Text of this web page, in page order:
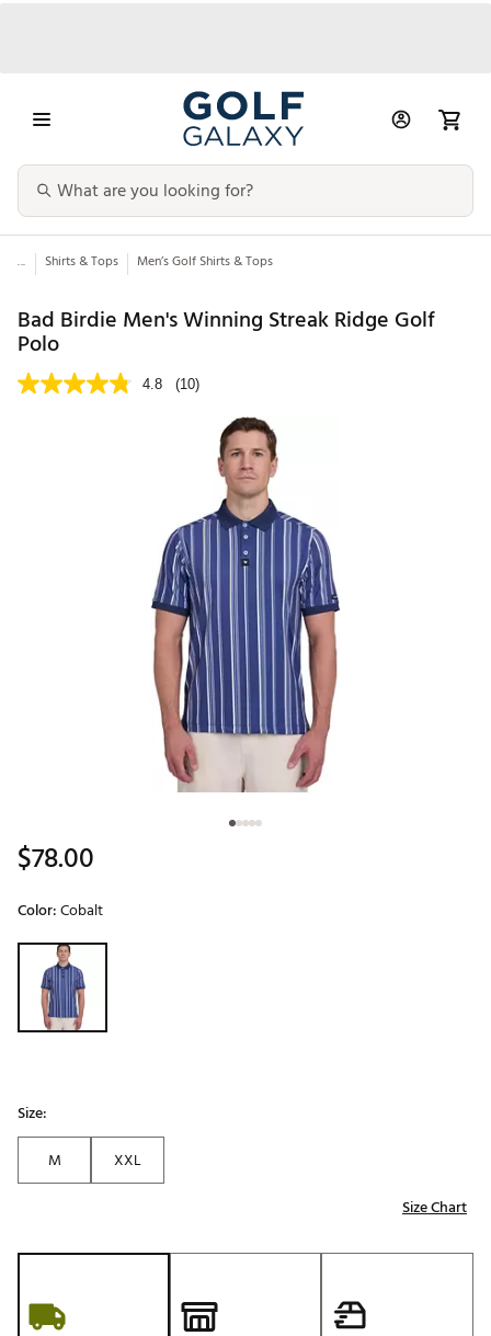
... Shirts & Tops Men’s Golf Shirts & Tops
Bad Birdie Men's Winning Streak Ridge Golf
Polo
4.8 (10)
$78.00
Color:Cobalt
Selectable group
Size:
M
XXL
Size Chart